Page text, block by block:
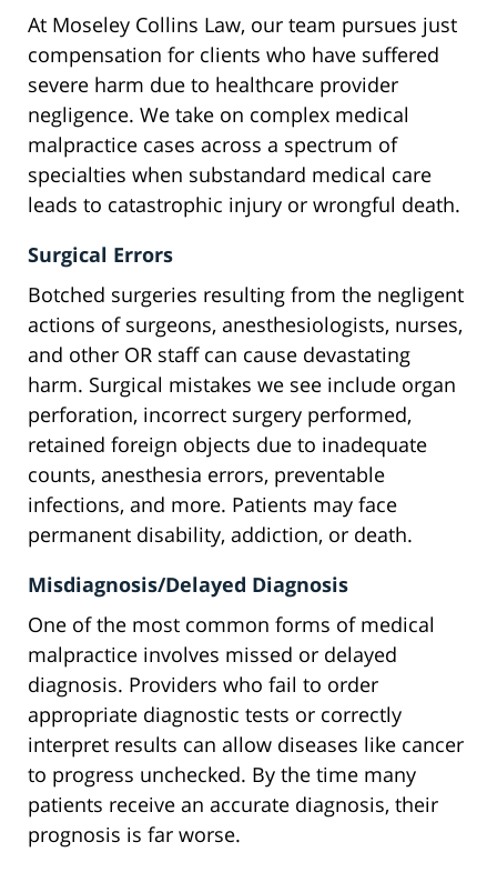
At Moseley Collins Law, our team pursues just
compensation for clients who have suffered
severe harm due to healthcare provider
negligence. We take on complex medical
malpractice cases across a spectrum of
specialties when substandard medical care
leads to catastrophic injury or wrongful death.
Surgical Errors
Botched surgeries resulting from the negligent
actions of surgeons, anesthesiologists, nurses,
and other OR staff can cause devastating
harm. Surgical mistakes we see include organ
perforation, incorrect surgery performed,
retained foreign objects due to inadequate
counts, anesthesia errors, preventable
infections, and more. Patients may face
permanent disability, addiction, or death.
Misdiagnosis/Delayed Diagnosis
One of the most common forms of medical
malpractice involves missed or delayed
diagnosis. Providers who fail to order
appropriate diagnostic tests or correctly
interpret results can allow diseases like cancer
to progress unchecked. By the time many
patients receive an accurate diagnosis, their
prognosis is far worse.